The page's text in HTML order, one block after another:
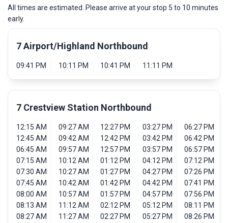
All times are estimated. Please arrive at your stop 5 to 10 minutes
early.
7 Airport/Highland Northbound
09:41 PM 10:11 PM 10:41 PM 11:11 PM
7 Crestview Station Northbound
12:15 AM
12:45 AM
06:45 AM
07:15 AM
07:30 AM
07:45 AM
08:00 AM
08:13 AM
08:27 AM
09:27 AM
09:42 AM
09:57 AM
10:12 AM
10:27 AM
10:42 AM
10:57 AM
11:12 AM
11:27 AM
12:27 PM
12:42 PM
12:57 PM
01:12 PM
01:27 PM
01:42 PM
01:57 PM
02:12 PM
02:27 PM
03:27 PM
03:42 PM
03:57 PM
04:12 PM
04:27 PM
04:42 PM
04:57 PM
05:12 PM
05:27 PM
06:27 PM
06:42 PM
06:57 PM
07:12 PM
07:26 PM
07:41 PM
07:56 PM
08:11 PM
08:26 PM